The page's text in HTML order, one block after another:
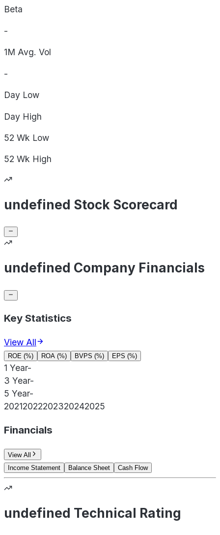
Beta
-
1M Avg. Vol
-
Day Low
Day High
52 Wk Low
52 Wk High
undefined Stock Scorecard
undefined Company Financials
Key Statistics
View All
ROE (%) ROA (%) BVPS (%) EPS (%)
1 Year-
3 Year-
5 Year-
20212022202320242025
Financials
View All
Income Statement
Balance Sheet Cash Flow
undefined Technical Rating